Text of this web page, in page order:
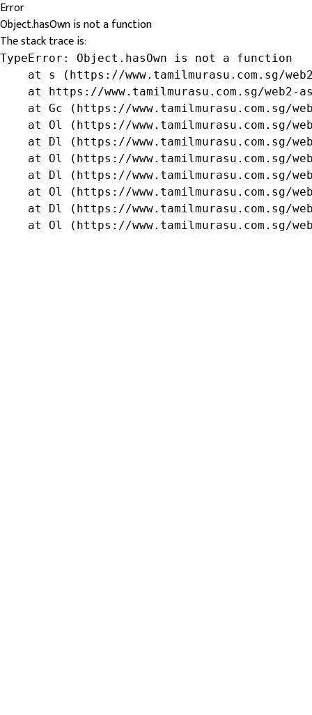
Error
Object.hasOwn is not a function
The stack trace is:
TypeError: Object.hasOwn is not a function
at s (https://www.tamilmurasu.com.sg/
at https://www.tamilmurasu.com.sg/web2-
at Gc (https://www.tamilmurasu.com.sg/
at Ol (https://www.tamilmurasu.com.sg/
at Dl (https://www.tamilmurasu.com.sg/
at Ol (https://www.tamilmurasu.com.sg/
at Dl (https://www.tamilmurasu.com.sg/
at Ol (https://www.tamilmurasu.com.sg/
at Dl (https://www.tamilmurasu.com.sg/
at Ol (https://www.tamilmurasu.com.sg/